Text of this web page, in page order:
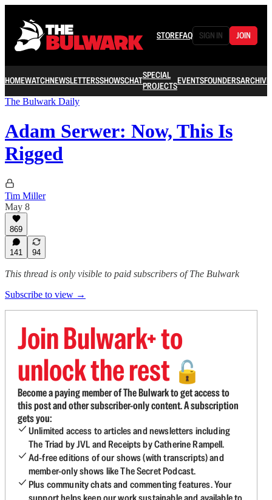
STOREFAQ SIGN IN JOIN
HOMEWATCHNEWSLETTERSSHOWSCHATSPECIAL
PROJECTSEVENTSFOUNDERSARCHIVE
The Bulwark Daily
Adam Serwer: Now, This Is
Rigged
Tim Miller
May 8
869
141 94
This thread is only visible to paid subscribers of The Bulwark
Subscribe to view →
Join Bulwark+ to
unlock the rest 🔓
Become a paying member of The Bulwark to get access to
this post and other subscriber-only content. A subscription
gets you:
Unlimited access to articles and newsletters including
The Triad by JVL and Receipts by Catherine Rampell.
Ad-free editions of our shows (with transcripts) and
member-only shows like The Secret Podcast.
Plus community chats and commenting features. Your